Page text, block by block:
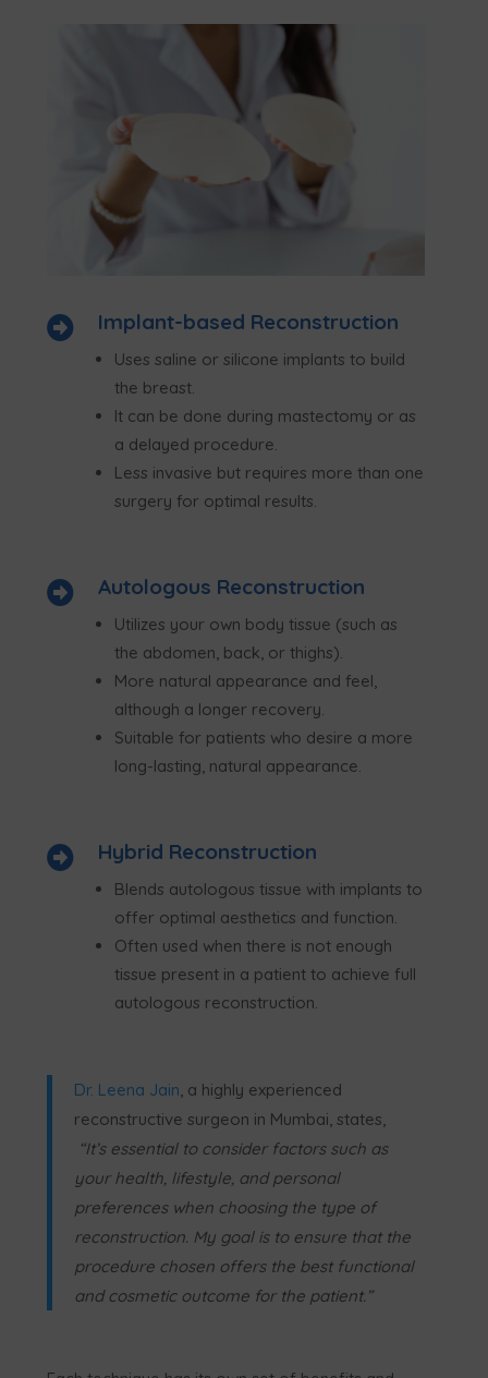
 Implant-based Reconstruction
Uses saline or silicone implants to build
the breast.
It can be done during mastectomy or as
a delayed procedure.
Less invasive but requires more than one
surgery for optimal results.
 Autologous Reconstruction
Utilizes your own body tissue (such as
the abdomen, back, or thighs).
More natural appearance and feel,
although a longer recovery.
Suitable for patients who desire a more
long-lasting, natural appearance.
 Hybrid Reconstruction
Blends autologous tissue with implants to
offer optimal aesthetics and function.
Often used when there is not enough
tissue present in a patient to achieve full
autologous reconstruction.
Dr. Leena Jain, a highly experienced
reconstructive surgeon in Mumbai, states,
“It’s essential to consider factors such as
your health, lifestyle, and personal
preferences when choosing the type of
reconstruction. My goal is to ensure that the
procedure chosen offers the best functional
and cosmetic outcome for the patient.”